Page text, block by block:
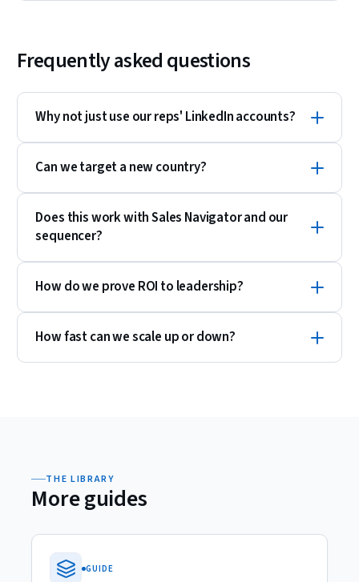
Frequently asked questions
Why not just use our reps' LinkedIn accounts?
Can we target a new country?
Does this work with Sales Navigator and our
sequencer?
How do we prove ROI to leadership?
How fast can we scale up or down?
THE LIBRARY
More guides
GUIDE